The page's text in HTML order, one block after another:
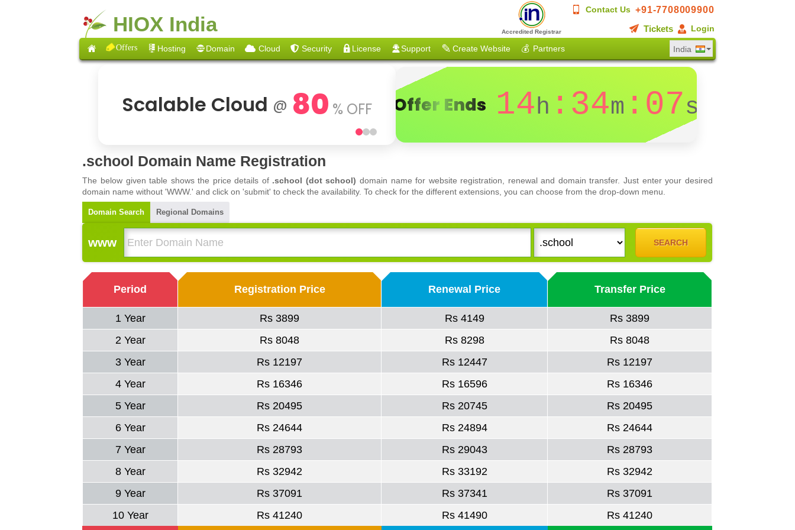
HIOX India
Contact Us +91-7708009900
Tickets
Login
Accredited Registrar
Offers Hosting Domain Cloud Security License Support Create Website 💰 Partners India
Scalable Cloud @ 80 % OFF Offer Ends 14h :34m :07s
.school Domain Name Registration
The below given table shows the price details of .school (dot school) domain name for website registration, renewal and domain transfer. Just enter your desired
domain name without 'WWW.' and click on 'submit' to check the availability. To check for the different extensions, you can choose from the drop-down menu.
Domain Search Regional Domains
www
Period Registration Price Renewal Price Transfer Price
1 Year Rs 3899 Rs 4149
Rs 3899
2 Year
Rs 8048 Rs 8298
Rs 8048
3 Year
Rs 12197 Rs 12447
Rs 12197
4 Year
Rs 16346 Rs 16596
Rs 16346
5 Year
Rs 20495 Rs 20745
Rs 20495
6 Year
Rs 24644 Rs 24894
Rs 24644
7 Year
Rs 28793 Rs 29043
Rs 28793
8 Year
Rs 32942 Rs 33192
Rs 32942
9 Year
Rs 37091 Rs 37341
Rs 37091
10 Year
Rs 41240 Rs 41490 Rs 41240